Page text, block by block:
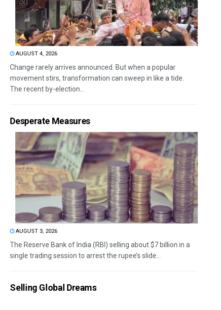
AUGUST 4, 2026
Change rarely arrives announced. But when a popular
movement stirs, transformation can sweep in like a tide.
The recent by-election...
Desperate Measures
AUGUST 3, 2026
The Reserve Bank of India (RBI) selling about $7 billion in a
single trading session to arrest the rupee’s slide...
Selling Global Dreams